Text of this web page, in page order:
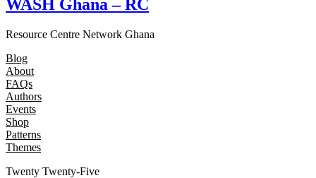
WASH Ghana – RC
Resource Centre Network Ghana
Blog
About
FAQs
Authors
Events
Shop
Patterns
Themes
Twenty Twenty-Five